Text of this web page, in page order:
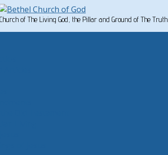
of The Living God, the Pillar and Ground of The Truth